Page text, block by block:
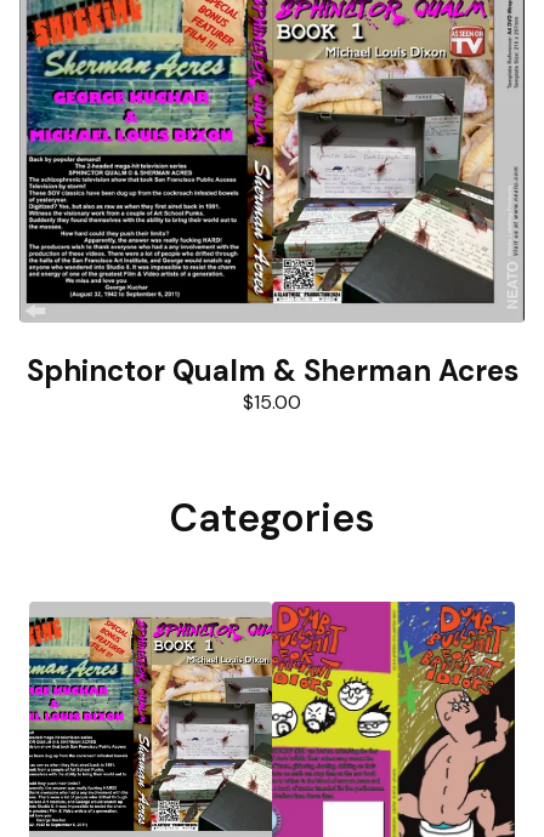
Sphinctor Qualm & Sherman Acres
$15.00
Categories